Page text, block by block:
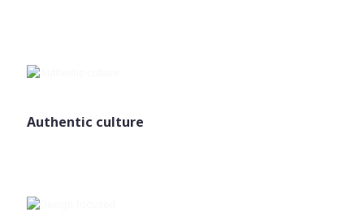
Authentic culture